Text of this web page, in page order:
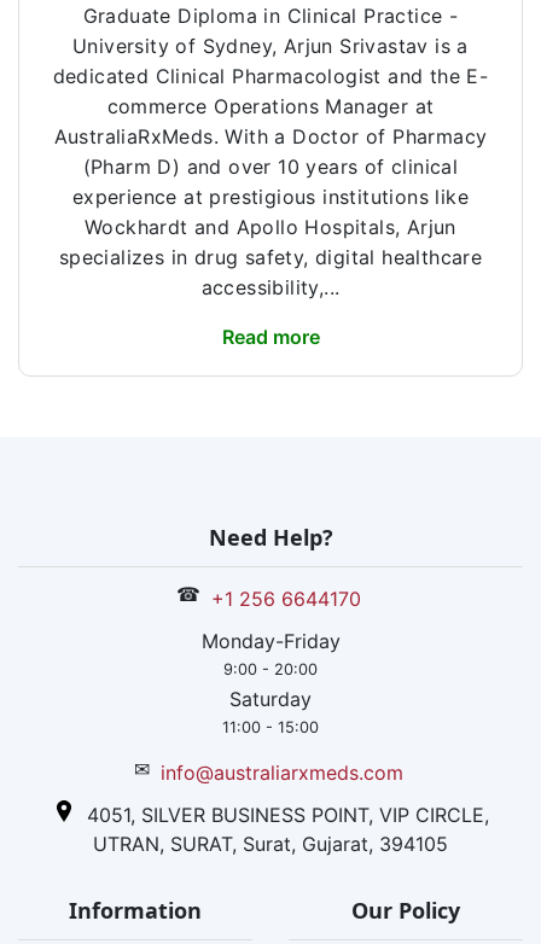
Graduate Diploma in Clinical Practice -
University of Sydney, Arjun Srivastav is a
dedicated Clinical Pharmacologist and the E-
commerce Operations Manager at
AustraliaRxMeds. With a Doctor of Pharmacy
(Pharm D) and over 10 years of clinical
experience at prestigious institutions like
Wockhardt and Apollo Hospitals, Arjun
specializes in drug safety, digital healthcare
accessibility,...
Read more
Need Help?
☎ +1 256 6644170
Monday-Friday
9:00 - 20:00
Saturday
11:00 - 15:00
✉ info@australiarxmeds.com
4051, SILVER BUSINESS POINT, VIP CIRCLE,
UTRAN, SURAT, Surat, Gujarat, 394105
Information Our Policy